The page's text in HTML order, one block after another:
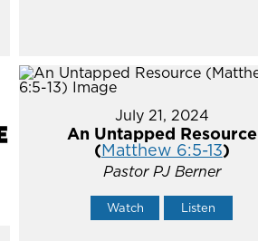
July 21, 2024
An Untapped Resource
(Matthew 6:5-13)
Pastor PJ Berner
Watch Listen